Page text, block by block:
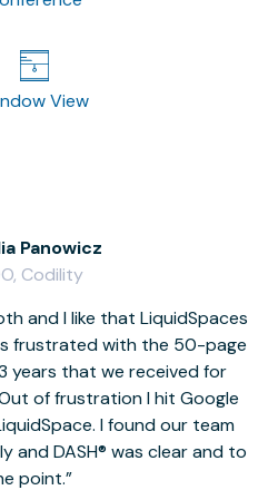
View
and I like that LiquidSpaces
frustrated with the 50-page
years that we received for
of frustration I hit Google
I found our team
and DASH® was clear and to
point.
Panowicz
Codility